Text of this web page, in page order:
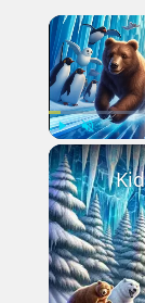
Play Unmute